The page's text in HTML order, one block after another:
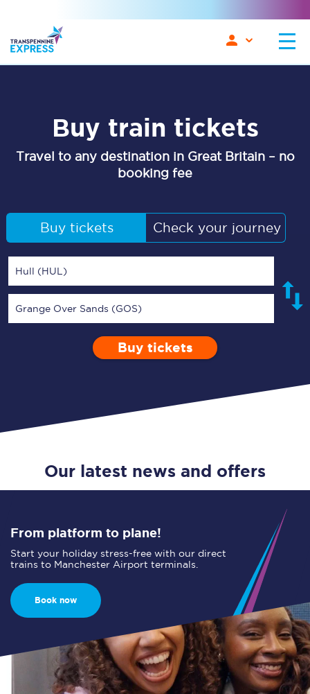
Buy train tickets
Travel to any destination in Great Britain – no
booking fee
Buy tickets Check your journey
Hull (HUL)
Grange Over Sands (GOS)
Enter a station...
Depart after
Open Return
0 Children (5-15)
Buy tickets
Our latest news and offers
From platform to plane!
Start your holiday stress-free with our direct
trains to Manchester Airport terminals.
Book now